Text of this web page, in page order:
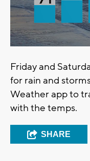
Friday and
for rain and
Weather app to
with the temps.
SHARE